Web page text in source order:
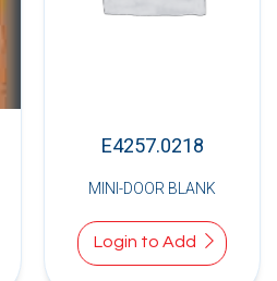
E4257.0218
MINI-DOOR BLANK
Login to Add